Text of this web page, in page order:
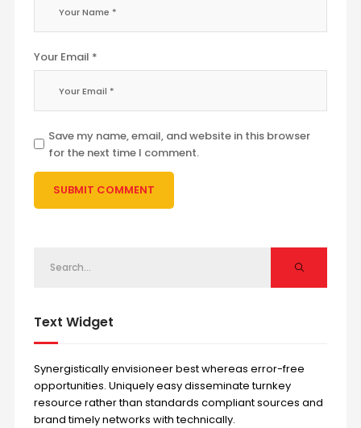
Your Email *
Save my name, email, and website in this browser
for the next time I comment.
Text Widget
Synergistically envisioneer best whereas error-free
opportunities. Uniquely easy disseminate turnkey
resource rather than standards compliant sources and
brand timely networks with technically.